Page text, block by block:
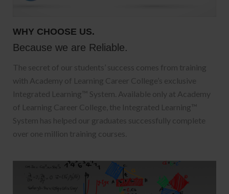
WHY CHOOSE US.
Because we are Reliable.
The secret of our students’ success comes from training
with Academy of Learning Career College’s exclusive
Integrated Learning™ System. Available only at Academy
of Learning Career College, the Integrated Learning™
System has helped our graduates successfully complete
over one million training courses.